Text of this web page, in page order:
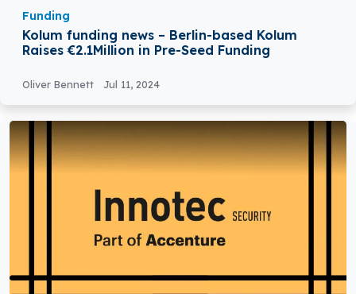
Funding
Kolum funding news – Berlin-based Kolum
Raises €2.1Million in Pre-Seed Funding
Oliver Bennett Jul 11, 2024